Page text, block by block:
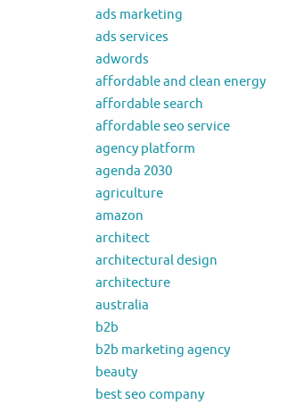
ads marketing
ads services
adwords
affordable and clean energy
affordable search
affordable seo service
agency platform
agenda 2030
agriculture
amazon
architect
architectural design
architecture
australia
b2b
b2b marketing agency
beauty
best seo company